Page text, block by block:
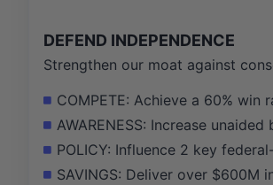
DEFEND INDEPENDENCE
Strengthen our moat against
COMPETE: Achieve a 60%
AWARENESS: Increase
POLICY: Influence 2 key
SAVINGS: Deliver over $600M